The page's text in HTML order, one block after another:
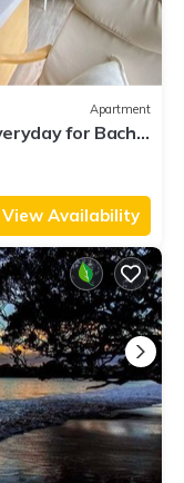
Apartment
for Bach,
View Availability